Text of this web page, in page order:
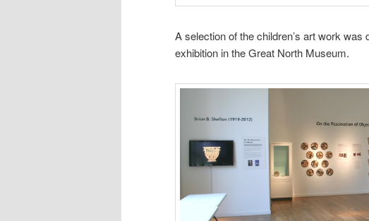
A selection of the children’s art work
exhibition in the Great North Museum.